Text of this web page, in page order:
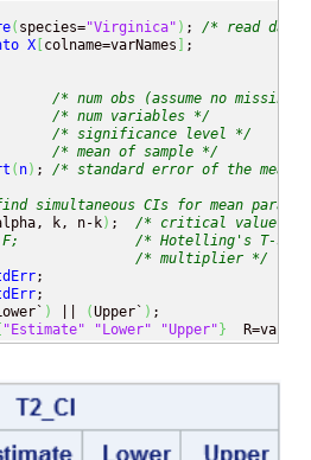
( species="Virginica" ) ; /* read data
X colname=varNames
/* num obs (assume no
/* num variables */
/* significance level */
/* mean of sample */
( n) ; /* standard error of the mean
simultaneous CIs for mean
k, n-k) ; /* critical value of
/* Hotelling's T-
/* multiplier */
;
;
) (Upper` ) ;
"Estimate" "Lower" "Upper" }